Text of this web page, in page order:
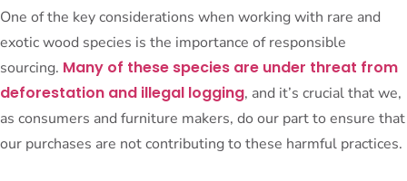
One of the key considerations when working with rare and
exotic wood species is the importance of responsible
sourcing. Many of these species are under threat from
deforestation and illegal logging, and it’s crucial that we,
as consumers and furniture makers, do our part to ensure that
our purchases are not contributing to these harmful practices.